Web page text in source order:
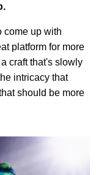
come up with
platform for more
craft that's slowly
intricacy that
should be more